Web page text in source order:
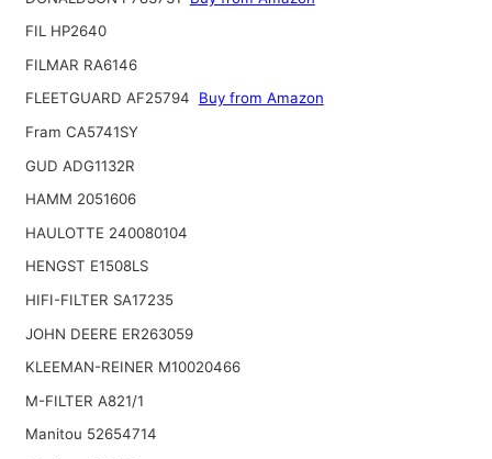
FIL HP2640
FILMAR RA6146
FLEETGUARD AF25794
Buy from Amazon
Fram CA5741SY
GUD ADG1132R
HAMM 2051606
HAULOTTE 240080104
HENGST E1508LS
HIFI-FILTER SA17235
JOHN DEERE ER263059
KLEEMAN-REINER M10020466
M-FILTER A821/1
Manitou 52654714